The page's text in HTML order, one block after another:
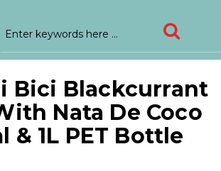
Bici Blackcurrant
Nata De Coco
& 1L PET Bottle